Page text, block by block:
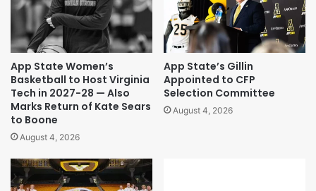
App State Women’s
Basketball to Host Virginia
Tech in 2027-28 — Also
Marks Return of Kate Sears
to Boone
August 4, 2026
App State’s Gillin
Appointed to CFP
Selection Committee
August 4, 2026